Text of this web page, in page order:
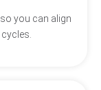
you can align